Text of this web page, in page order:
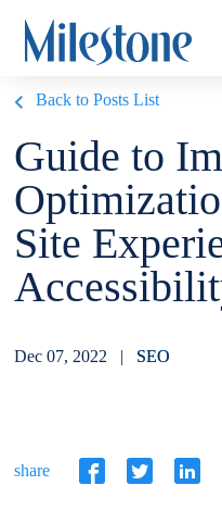
Back to Posts List
Guide to
Site
Dec 07, 2022 | SEO
share